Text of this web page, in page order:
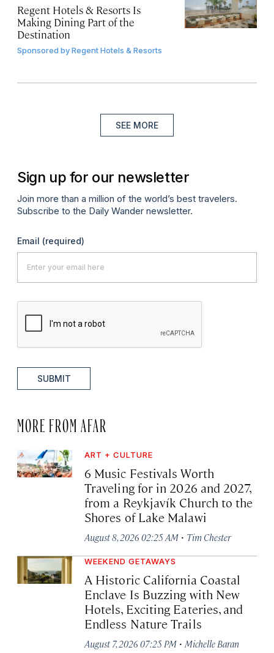
Regent Hotels & Resorts Is
Making Dining Part of the
Destination
Sponsored byRegent Hotels & Resorts
SEE MORE
Sign up for our newsletter
Join more than a million of the world’s best travelers.
Subscribe to the Daily Wander newsletter.
Email (required)
SUBMIT
MORE FROM AFAR
ART + CULTURE
6 Music Festivals Worth
Traveling for in 2026 and 2027,
from a Reykjavík Church to the
Shores of Lake Malawi
August 8, 2026 02:25 AM · Tim Chester
WEEKEND GETAWAYS
A Historic California Coastal
Enclave Is Buzzing with New
Hotels, Exciting Eateries, and
Endless Nature Trails
August 7, 2026 07:25 PM · Michelle Baran